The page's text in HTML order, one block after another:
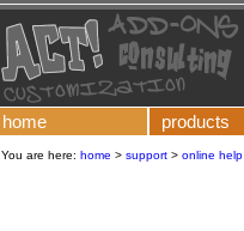
home products
You are here: home > support > online help